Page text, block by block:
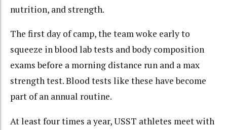
nutrition, and strength.
The first day of camp, the team woke early to
squeeze in blood lab tests and body composition
exams before a morning distance run and a max
strength test. Blood tests like these have become
part of an annual routine.
At least four times a year, USST athletes meet with